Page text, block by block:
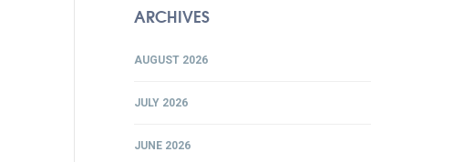
ARCHIVES
AUGUST 2026
JULY 2026
JUNE 2026